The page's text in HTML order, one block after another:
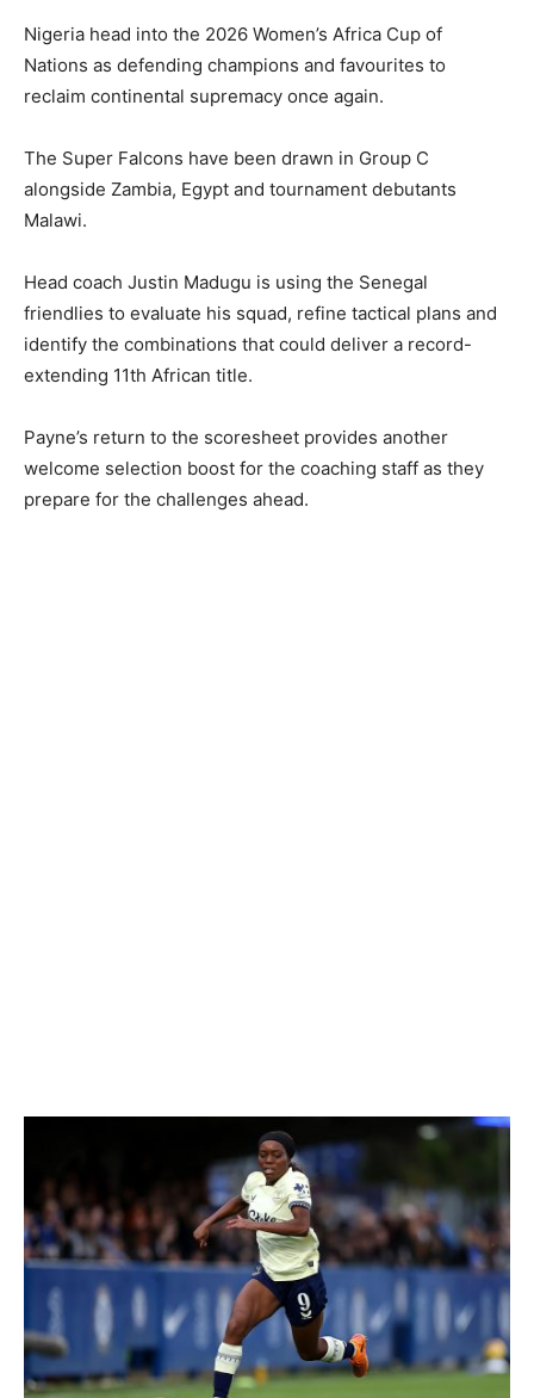
Nigeria head into the 2026 Women’s Africa Cup of
Nations as defending champions and favourites to
reclaim continental supremacy once again.
The Super Falcons have been drawn in Group C
alongside Zambia, Egypt and tournament debutants
Malawi.
Head coach Justin Madugu is using the Senegal
friendlies to evaluate his squad, refine tactical plans and
identify the combinations that could deliver a record-
extending 11th African title.
Payne’s return to the scoresheet provides another
welcome selection boost for the coaching staff as they
prepare for the challenges ahead.